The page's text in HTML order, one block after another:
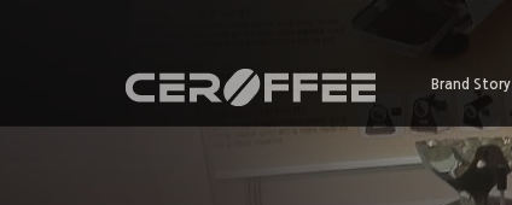
Brand Story